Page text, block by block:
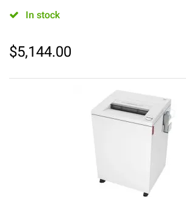
In stock
$5,144.00